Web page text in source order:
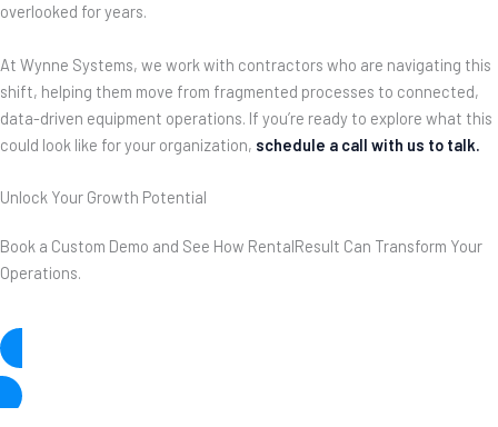
overlooked for years.
At Wynne Systems, we work with contractors who are navigating this
shift, helping them move from fragmented processes to connected,
data-driven equipment operations. If you’re ready to explore what this
could look like for your organization, schedule a call with us to talk.
Unlock Your Growth Potential
Book a Custom Demo and See How RentalResult Can Transform Your
Operations.
See What’s Possible